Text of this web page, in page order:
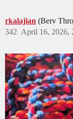
rkalajian (Berv
April 16, 2026,
342